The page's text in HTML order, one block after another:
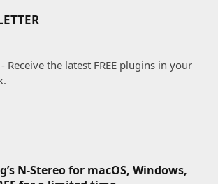
- Receive the latest FREE plugins in your
N-Stereo for macOS, Windows,